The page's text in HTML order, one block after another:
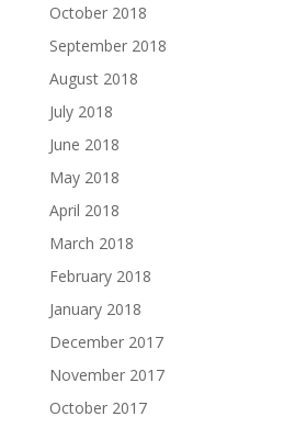
October 2018
September 2018
August 2018
July 2018
June 2018
May 2018
April 2018
March 2018
February 2018
January 2018
December 2017
November 2017
October 2017